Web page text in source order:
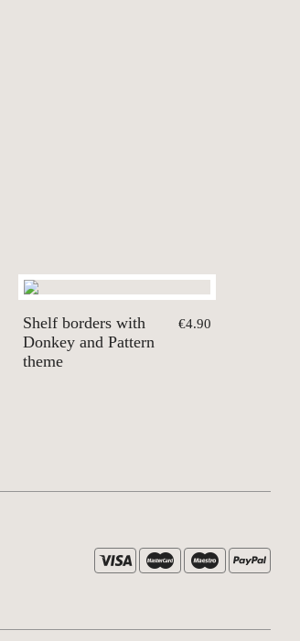
Shelf borders with
Donkey and Pattern
theme
€4.90